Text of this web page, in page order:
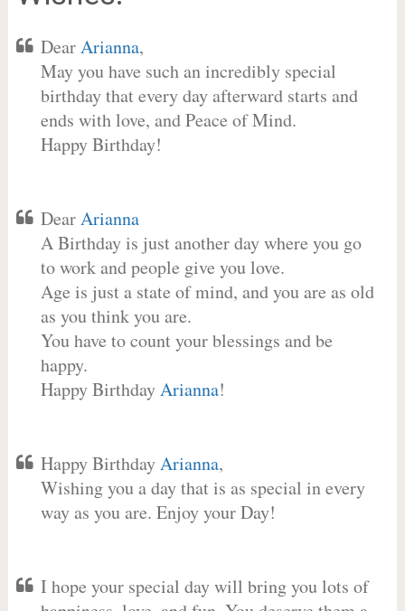
DearArianna,
May you have such an incredibly special
birthday that every day afterward starts and
ends with love, and Peace of Mind.
Happy Birthday!
DearArianna
A Birthday is just another day where you go
to work and people give you love.
Age is just a state of mind, and you are as old
as you think you are.
You have to count your blessings and be
happy.
Happy BirthdayArianna!
Happy BirthdayArianna,
Wishing you a day that is as special in every
way as you are. Enjoy your Day!
I hope your special day will bring you lots of